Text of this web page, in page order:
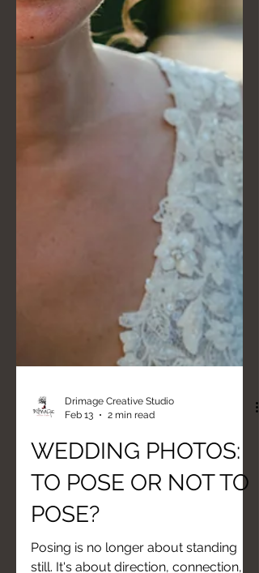
Drimage Creative Studio
Feb 13
2 min read
WEDDING PHOTOS:
TO POSE OR NOT TO